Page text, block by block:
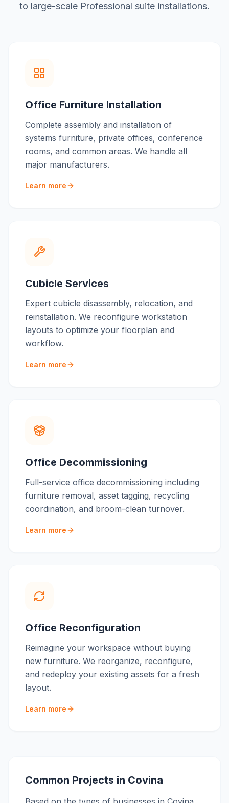
to large-scale Professional suite installations.
Office Furniture Installation
Complete assembly and installation of
systems furniture, private offices, conference
rooms, and common areas. We handle all
major manufacturers.
Learn more
Cubicle Services
Expert cubicle disassembly, relocation, and
reinstallation. We reconfigure workstation
layouts to optimize your floorplan and
workflow.
Learn more
Office Decommissioning
Full-service office decommissioning including
furniture removal, asset tagging, recycling
coordination, and broom-clean turnover.
Learn more
Office Reconfiguration
Reimagine your workspace without buying
new furniture. We reorganize, reconfigure,
and redeploy your existing assets for a fresh
layout.
Learn more
Common Projects in Covina